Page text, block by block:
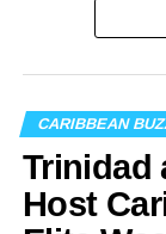
CARIBBEAN
Trinidad
Host